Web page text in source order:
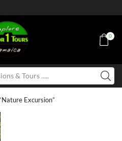
0
Excursion”